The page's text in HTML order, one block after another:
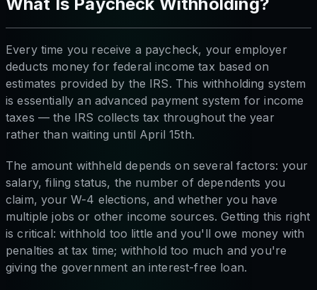
Every time you receive a paycheck, your employer
deducts money for federal income tax based on
estimates provided by the IRS. This withholding system
is essentially an advanced payment system for income
taxes — the IRS collects tax throughout the year
rather than waiting until April 15th.
The amount withheld depends on several factors: your
salary, filing status, the number of dependents you
claim, your W-4 elections, and whether you have
multiple jobs or other income sources. Getting this right
is critical: withhold too little and you'll owe money with
penalties at tax time; withhold too much and you're
giving the government an interest-free loan.